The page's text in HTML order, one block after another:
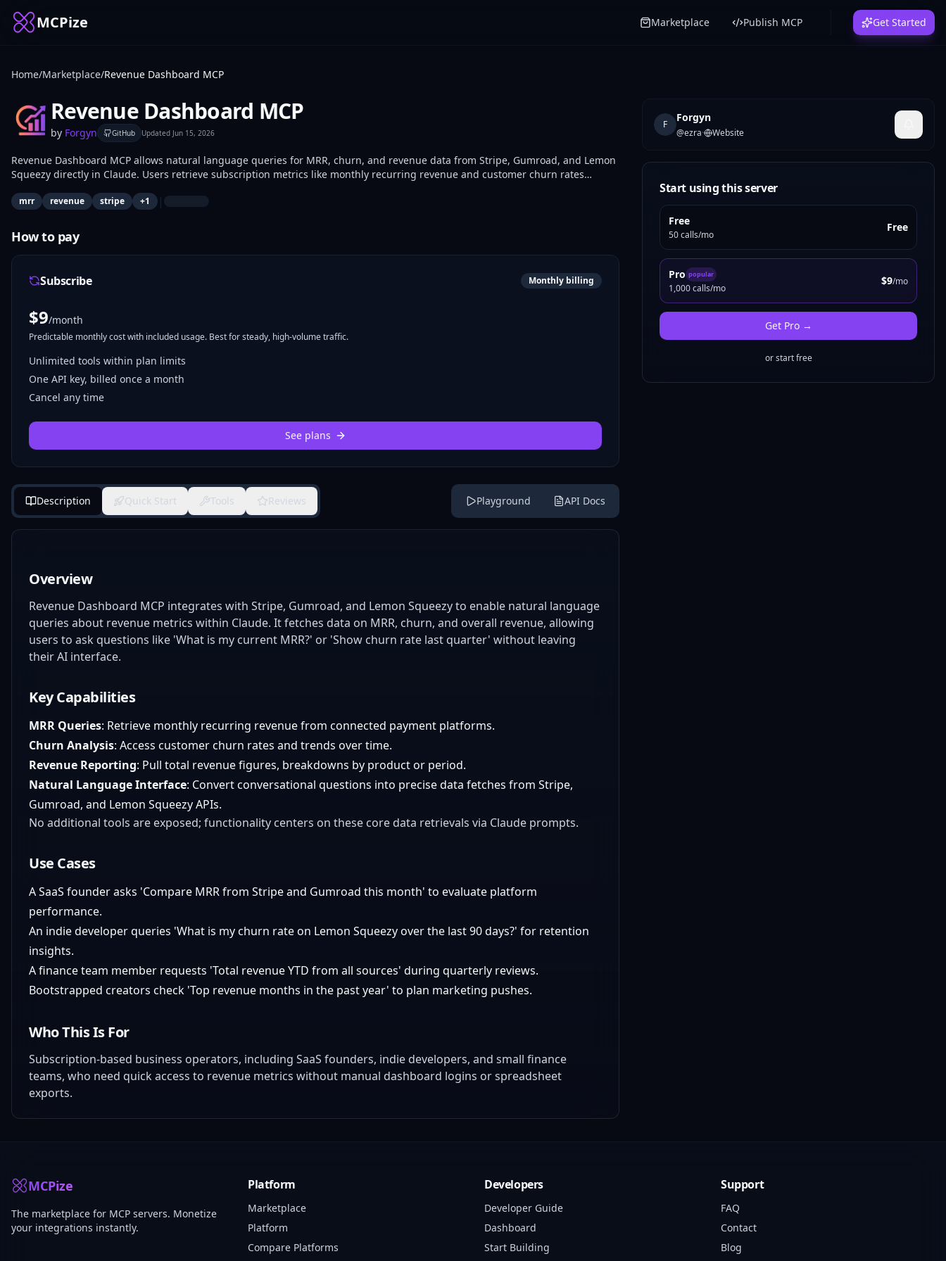
MCPize Marketplace Publish MCP Get Started
Home/Marketplace/Revenue Dashboard MCP
Revenue Dashboard MCP
by Forgyn GitHub Updated Jun 15, 2026
Revenue Dashboard MCP allows natural language queries for MRR, churn, and revenue data from Stripe, Gumroad, and Lemon
Squeezy directly in Claude. Users retrieve subscription metrics like monthly recurring revenue and customer churn rates
time.
mrr revenue stripe +1 |
How to pay
Subscribe Monthly billing
$9/month
Predictable monthly cost with included usage. Best for steady, high-volume traffic.
Unlimited tools within plan limits
One API key, billed once a month
Cancel any time
See plans
Description Quick Start Tools Reviews Playground API Docs
Overview
Revenue Dashboard MCP integrates with Stripe, Gumroad, and Lemon Squeezy to enable natural language
queries about revenue metrics within Claude. It fetches data on MRR, churn, and overall revenue, allowing
users to ask questions like 'What is my current MRR?' or 'Show churn rate last quarter' without leaving
their AI interface.
Key Capabilities
MRR Queries: Retrieve monthly recurring revenue from connected payment platforms.
Churn Analysis: Access customer churn rates and trends over time.
Revenue Reporting: Pull total revenue figures, breakdowns by product or period.
Natural Language Interface: Convert conversational questions into precise data fetches from Stripe,
Gumroad, and Lemon Squeezy APIs.
No additional tools are exposed; functionality centers on these core data retrievals via Claude prompts.
Use Cases
A SaaS founder asks 'Compare MRR from Stripe and Gumroad this month' to evaluate platform
performance.
An indie developer queries 'What is my churn rate on Lemon Squeezy over the last 90 days?' for retention
insights.
A finance team member requests 'Total revenue YTD from all sources' during quarterly reviews.
Bootstrapped creators check 'Top revenue months in the past year' to plan marketing pushes.
Who This Is For
Subscription-based business operators, including SaaS founders, indie developers, and small finance
teams, who need quick access to revenue metrics without manual dashboard logins or spreadsheet
exports.
F
Forgyn
@ezra· Website
Start using this server
Free
50 calls/mo
Free
Pro popular
1,000 calls/mo
$9/mo
Get Pro→
or start free
MCPize
The marketplace for MCP servers. Monetize
your integrations instantly.
Platform
Marketplace
Platform
Compare Platforms
Developers
Developer Guide
Dashboard
Start Building
Support
FAQ
Contact
Blog